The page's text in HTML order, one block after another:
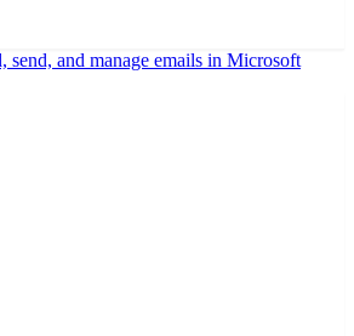
send, and manage emails in Microsoft